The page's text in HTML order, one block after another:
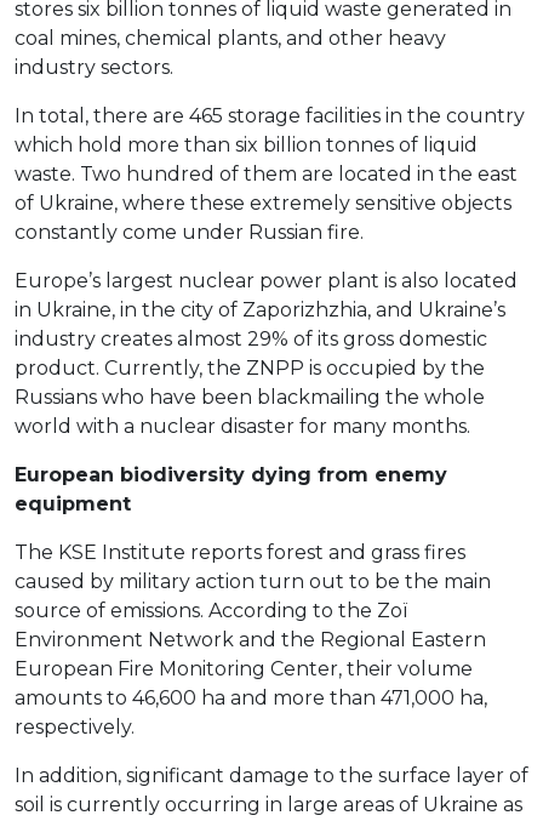
stores six billion tonnes of liquid waste generated in
coal mines, chemical plants, and other heavy
industry sectors.
In total, there are 465 storage facilities in the country
which hold more than six billion tonnes of liquid
waste. Two hundred of them are located in the east
of Ukraine, where these extremely sensitive objects
constantly come under Russian fire.
Europe’s largest nuclear power plant is also located
in Ukraine, in the city of Zaporizhzhia, and Ukraine’s
industry creates almost 29% of its gross domestic
product. Currently, the ZNPP is occupied by the
Russians who have been blackmailing the whole
world with a nuclear disaster for many months.
European biodiversity dying from enemy
equipment
The KSE Institute reports forest and grass fires
caused by military action turn out to be the main
source of emissions. According to the Zoї
Environment Network and the Regional Eastern
European Fire Monitoring Center, their volume
amounts to 46,600 ha and more than 471,000 ha,
respectively.
In addition, significant damage to the surface layer of
soil is currently occurring in large areas of Ukraine as